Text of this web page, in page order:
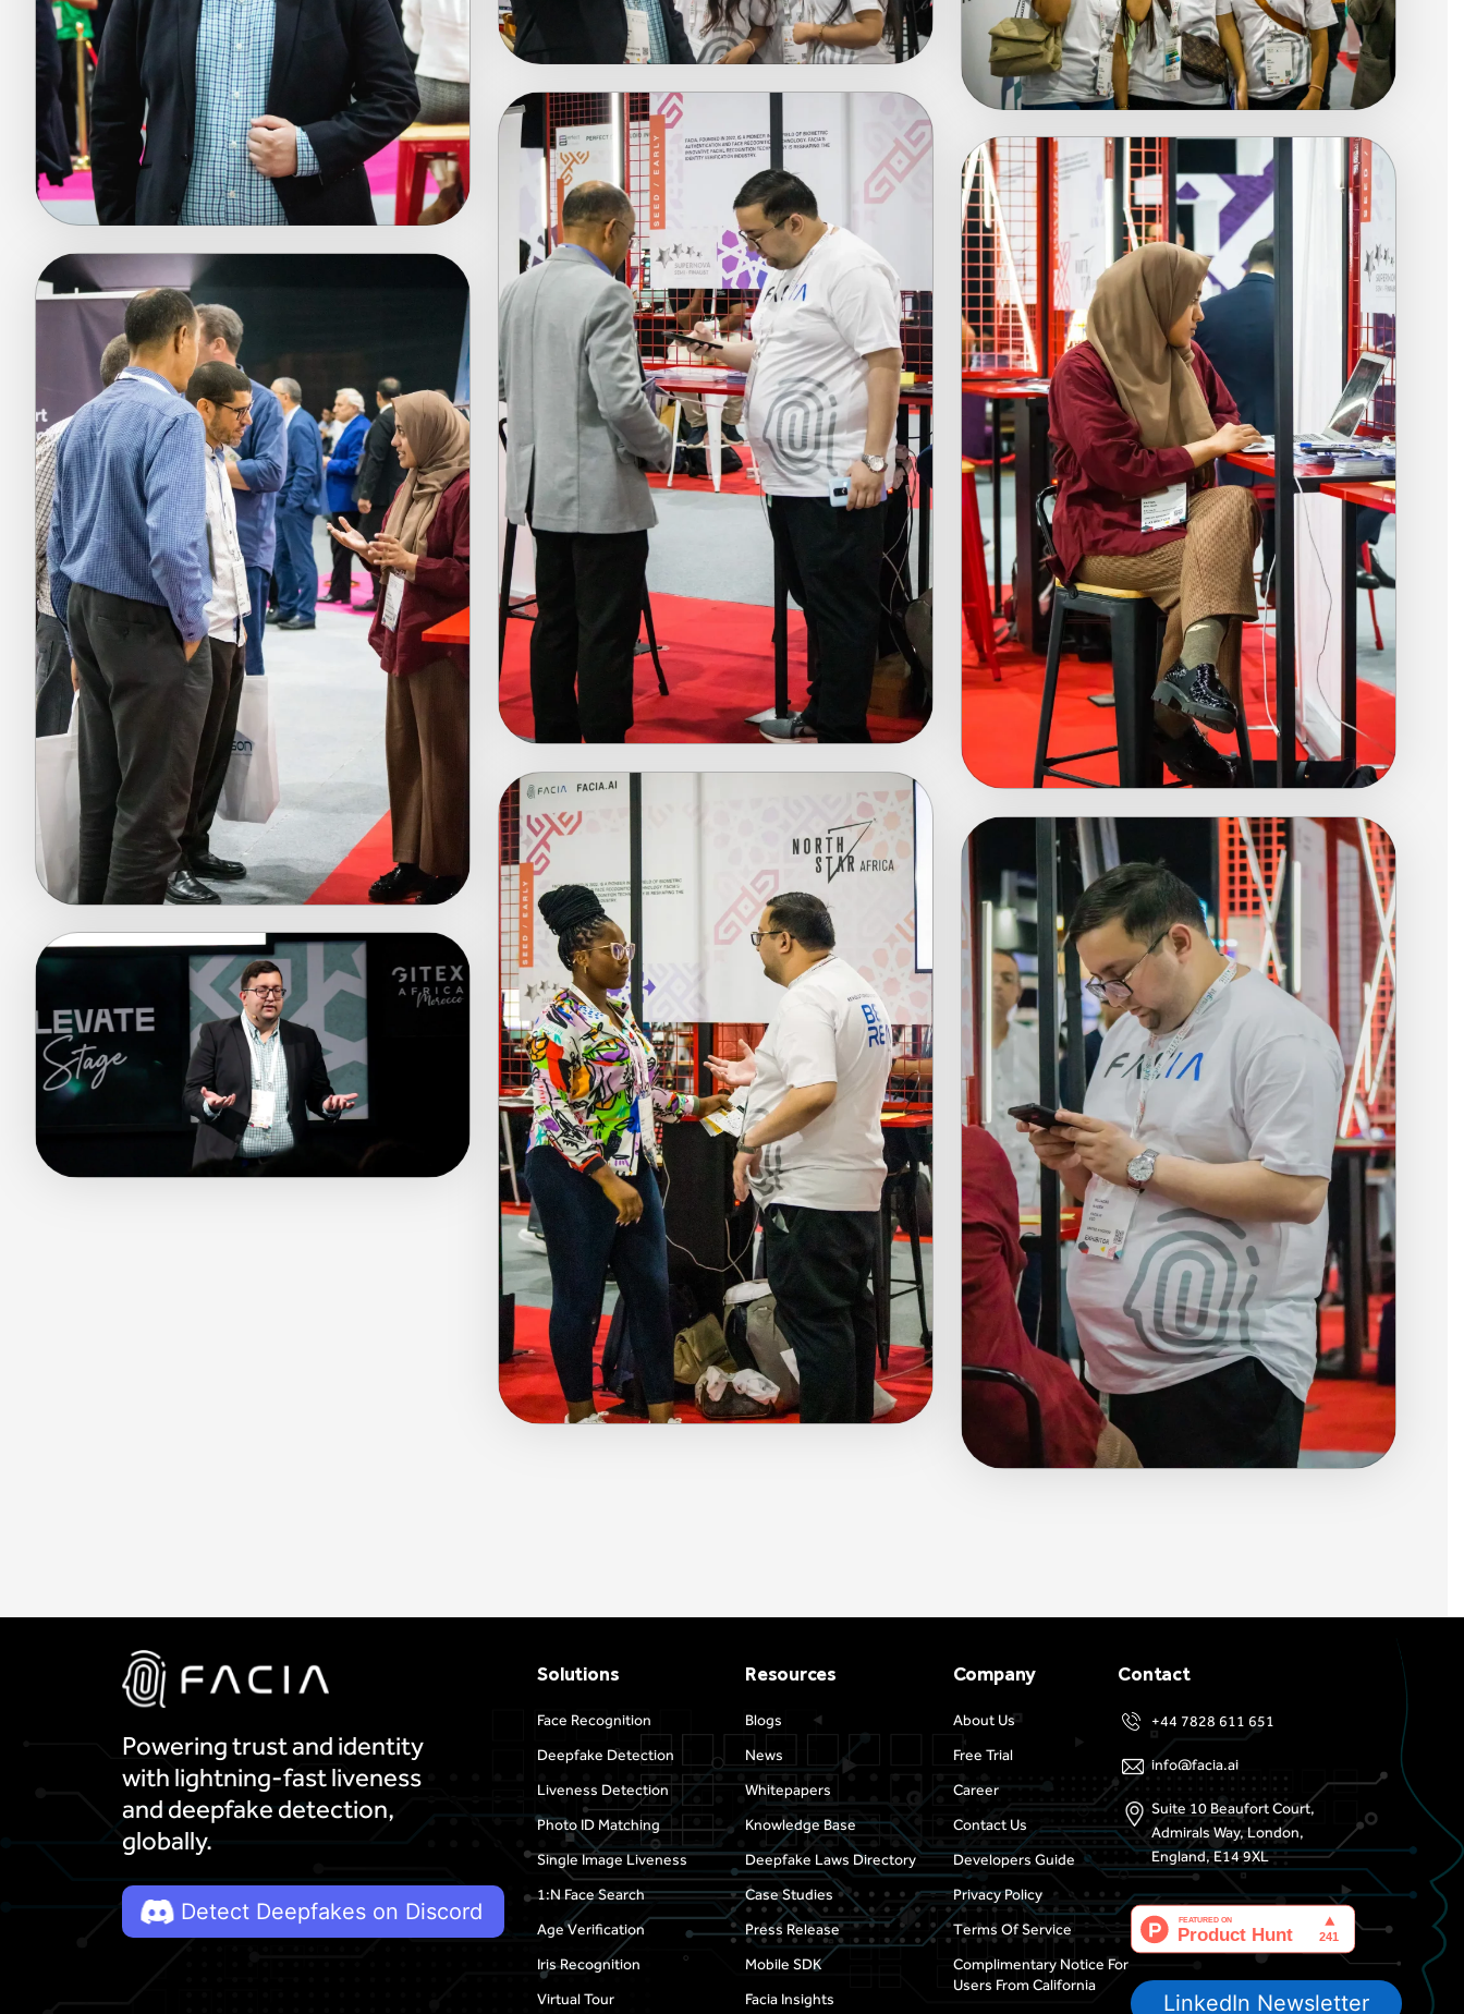
Powering trust and identity
with lightning-fast liveness
and deepfake detection,
globally.
Detect Deepfakes on Discord
Solutions
Face Recognition
Deepfake Detection
Liveness Detection
Photo ID Matching
Single Image Liveness
1:N Face Search
Age Verification
Iris Recognition
Virtual Tour
Resources
Blogs
News
Whitepapers
Knowledge Base
Deepfake Laws Directory
Case Studies
Press Release
Mobile SDK
Facia Insights
Company
About Us
Free Trial
Career
Contact Us
Developers Guide
Privacy Policy
Terms Of Service
Complimentary Notice For
Users From California
Contact
+44 7828 611 651
info@facia.ai
Suite 10 Beaufort Court,
Admirals Way, London,
England, E14 9XL
LinkedIn Newsletter